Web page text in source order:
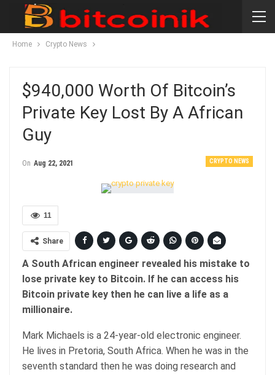
Home Crypto News
$940,000 Worth Of Bitcoin’s
Private Key Lost By A African
Guy
CRYPTO NEWS
On Aug 22, 2021
11
Share
A South African engineer revealed his mistake to
lose private key to Bitcoin. If he can access his
Bitcoin private key then he can live a life as a
millionaire.
Mark Michaels is a 24-year-old electronic engineer.
He lives in Pretoria, South Africa. When he was in the
seventh standard then he was doing research and